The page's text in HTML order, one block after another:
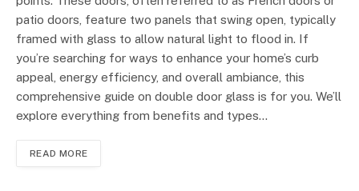
patio doors, feature two panels that swing open, typically
framed with glass to allow natural light to flood in. If
you’re searching for ways to enhance your home’s curb
appeal, energy efficiency, and overall ambiance, this
comprehensive guide on double door glass is for you. We’ll
explore everything from benefits and types…
READ MORE